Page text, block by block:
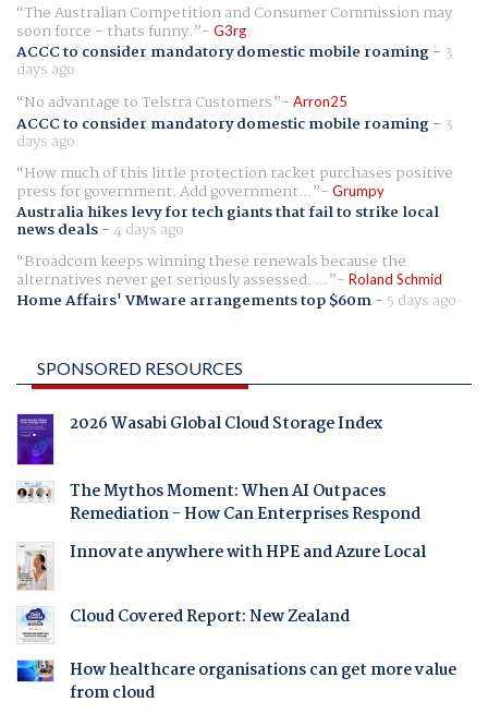
The Australian Competition and Consumer Commission may
soon force - thats funny. G3rg
ACCC to consider mandatory domestic mobile roaming- 3
days ago
No advantage to Telstra Customers
Arron25
ACCC to consider mandatory domestic mobile roaming- 3
days ago
How much of this little protection racket purchases positive
press for government. Add government... Grumpy
Australia hikes levy for tech giants that fail to strike local
news deals-4 days ago
Broadcom keeps winning these renewals because the
alternatives never get seriously assessed. ... Roland Schmid
Home Affairs' VMware arrangements top $60m- 5 days ago
SPONSORED RESOURCES
2026 Wasabi Global Cloud Storage Index
The Mythos Moment: When AI Outpaces
Remediation - How Can Enterprises Respond
Innovate anywhere with HPE and Azure Local
Cloud Covered Report: New Zealand
How healthcare organisations can get more value
from cloud